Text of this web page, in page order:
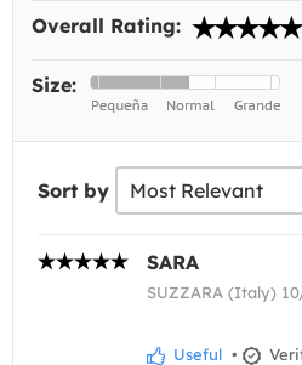
Overall Rating:
Size:
Sort by
SARA
SUZZARA (Italy)
Useful •